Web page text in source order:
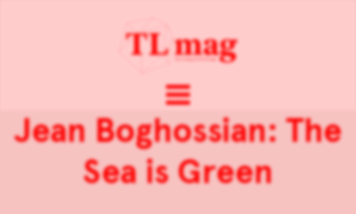
Jean Boghossian: The
Sea is Green